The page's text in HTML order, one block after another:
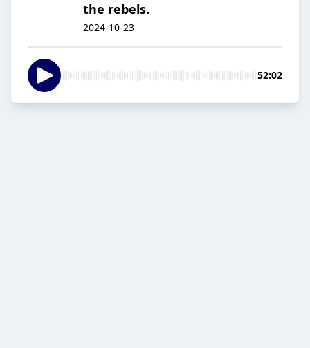
the rebels.
2024-10-23
52:02